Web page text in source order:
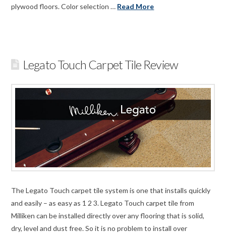
plywood floors. Color selection … Read More
Legato Touch Carpet Tile Review
The Legato Touch carpet tile system is one that installs quickly
and easily – as easy as 1 2 3. Legato Touch carpet tile from
Milliken can be installed directly over any flooring that is solid,
dry, level and dust free. So it is no problem to install over